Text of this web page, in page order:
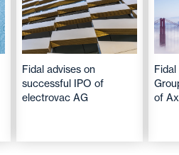
Fidal advises on
successful IPO of
electrovac AG
Fidal
of